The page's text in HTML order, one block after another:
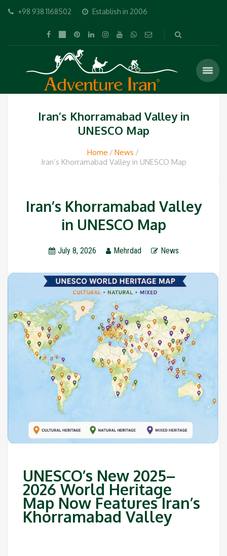
+98 938 1168502 Establish in 2006
Iran’s Khorramabad Valley in
UNESCO Map
Home
News
Iran’s Khorramabad Valley in UNESCO Map
Iran’s Khorramabad Valley
in UNESCO Map
July 8, 2026 Mehrdad News
UNESCO’s New 2025–
2026 World Heritage
Map Now Features Iran’s
Khorramabad Valley